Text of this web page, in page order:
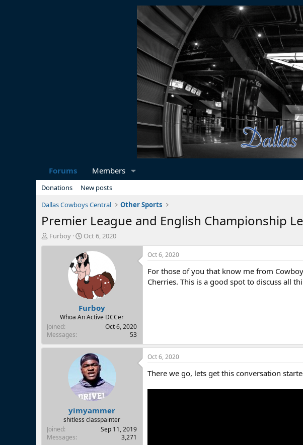
Forums Members
Donations
New posts
Dallas Cowboys Central
Other Sports
Premier League and English Championship
T
h
t
e
r
Furboy
S
t
a
r
t
d
a
t
e
Oct 6, 2020
Furboy
Whoa An Active DCCer
Joined
Oct 6, 2020
Messages
53
Oct 6, 2020
For those of you that know me from
Cherries. This is a good spot to discuss all
yimyammer
shitless classpainter
Joined
Sep 11, 2019
Messages
3,271
Oct 6, 2020
There we go, lets get this conversation